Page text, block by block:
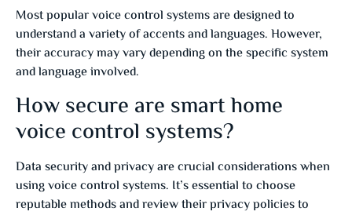
Most popular voice control systems are designed to
understand a variety of accents and languages. However,
their accuracy may vary depending on the specific system
and language involved.
How secure are smart home
voice control systems?
Data security and privacy are crucial considerations when
using voice control systems. It’s essential to choose
reputable methods and review their privacy policies to